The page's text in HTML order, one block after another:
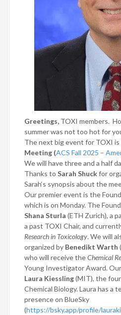
Greetings, TOXI members.
summer was not too hot for
The next big event for TOXI
Meeting (ACS Fall 2025 –
We will have three and a half
Thanks to Sarah Shuckfor
Sarah‘s synopsis about the
Our premier event is the
which is on Monday. The
Shana Sturla (ETH Zurich), a
a past TOXI Chair, and
Research in Toxicology. We will
organized by Benedikt Warth
who will receive theChemical
Young Investigator Award.
Laura Kiessling(MIT), the
Chemical Biology. Laura has a
presence on BlueSky
(https://bsky.app/profile/